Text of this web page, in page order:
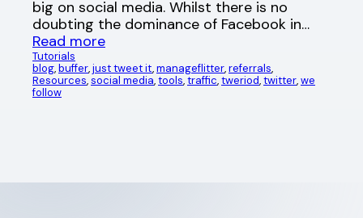
big on social media. Whilst there is no
doubting the dominance of Facebook in…
Read more
Tutorials
blog, buffer, just tweet it, manageflitter, referrals
Resources, social media, tools, traffic, tweriod, twitter, we
follow